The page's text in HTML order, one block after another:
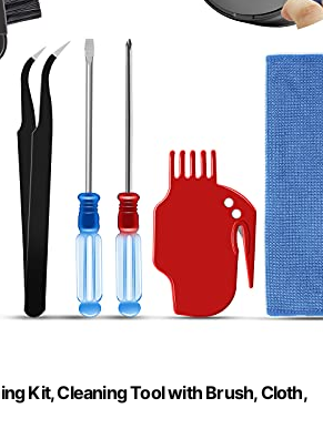
Kit, Cleaning Tool with Brush, Cloth,